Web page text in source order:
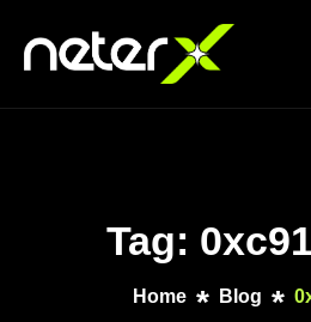
Tag:
Home Blog